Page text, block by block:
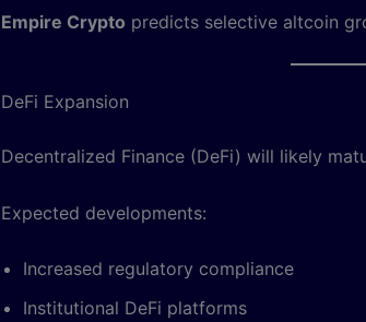
Empire Crypto predicts selective altcoin
DeFi Expansion
Decentralized Finance (DeFi) will likely
Expected developments:
Increased regulatory compliance
Institutional DeFi platforms